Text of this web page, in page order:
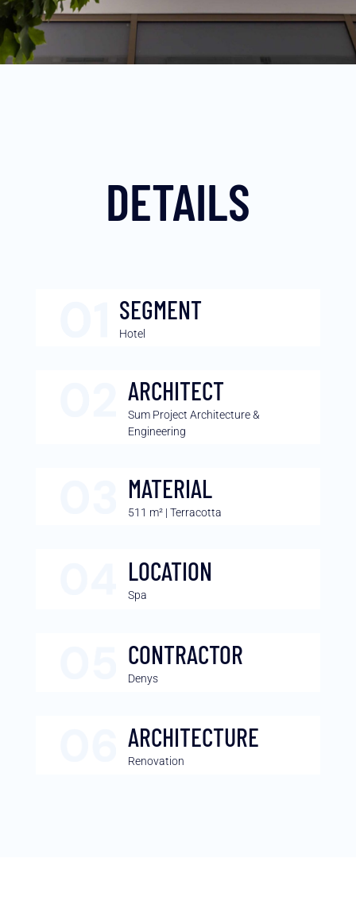
DETAILS
SEGMENT
Hotel
ARCHITECT
Sum Project Architecture &
Engineering
MATERIAL
511 m² | Terracotta
LOCATION
Spa
CONTRACTOR
Denys
ARCHITECTURE
Renovation